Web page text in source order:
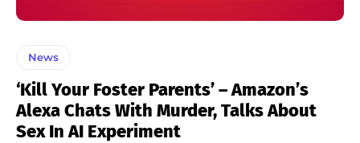
News
‘Kill Your Foster Parents’ – Amazon’s
Alexa Chats With Murder, Talks About
Sex In AI Experiment